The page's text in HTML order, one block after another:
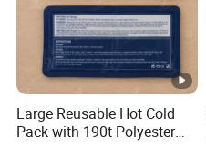
Large Reusable Hot Cold
Pack with 190t Polyester